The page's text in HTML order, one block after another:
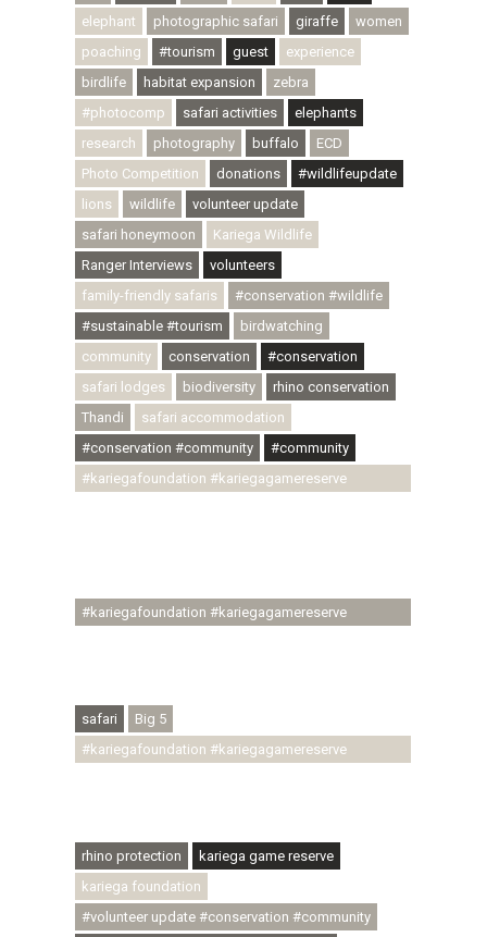
elephant
photographic safari giraffe
women
poaching
#tourism guest
experience
birdlife
habitat expansion
zebra
#photocomp
safari activities
elephants
research
photography buffalo
ECD
Photo Competition
donations
#wildlifeupdate
lions
wildlife
volunteer update
safari honeymoon
Kariega Wildlife
Ranger Interviews
volunteers
family-friendly safaris
#conservation #wildlife
#sustainable #tourism
birdwatching
community
conservation
#conservation
safari lodges
biodiversity
rhino conservation
Thandi
safari accommodation
#conservation #community
#community
#kariegafoundation #kariegagamereserve
#kariegafoundation #kariegagamereserve
safari
Big 5
#kariegafoundation #kariegagamereserve
rhino protection
kariega game reserve
kariega foundation
#volunteer update #conservation #community